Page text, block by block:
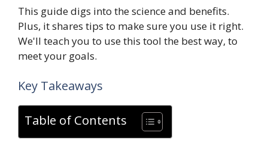
This guide digs into the science and benefits.
Plus, it shares tips to make sure you use it right.
We'll teach you to use this tool the best way, to
meet your goals.
Key Takeaways
Table of Contents